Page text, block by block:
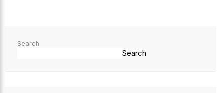
Search
Search